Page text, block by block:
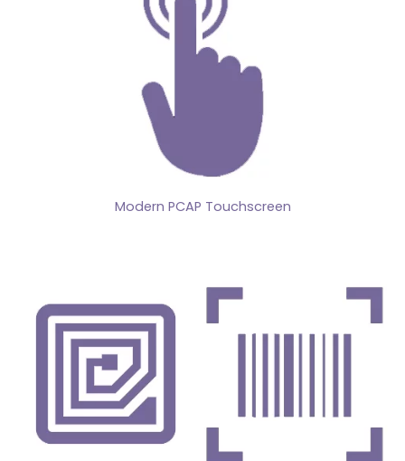
Modern PCAP Touchscreen